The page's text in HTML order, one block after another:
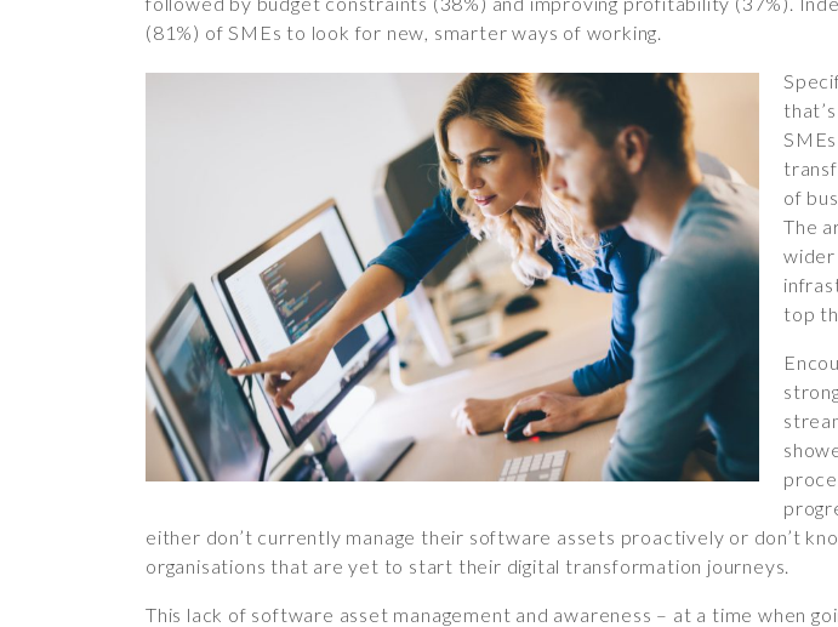
(81%) of SMEs to look for new, smarter ways of working.
of
The
wider
top
either don’t currently manage their software assets proactively or don’t
organisations that are yet to start their digital transformation journeys.
This lack of software asset management and awareness – at a time when